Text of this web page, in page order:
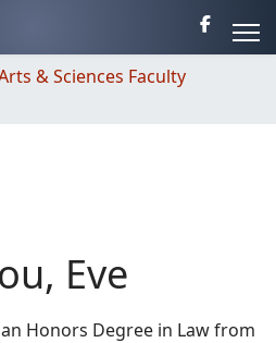
& Sciences Faculty
Eve
Honors Degree in Law from